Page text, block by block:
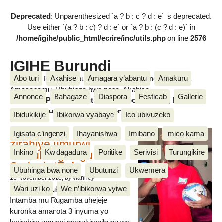
Deprecated: Unparenthesized `a ? b : c ? d : e` is deprecated.
Use either `(a ? b : c) ? d : e` or `a ? b : (c ? d : e)` in
/home/igihe/public_html/ecrire/inc/utils.phpon line 2576
IGIHE Burundi
Amakuru, Poritike, Ubutunzi, Diaspora, Inkino, Muzika &
Amasanamu, Ubuhinga bwa none, Akahise......
Abo turi Akahise Amagara y’abantu Amakuru
Annonce Bahagaze Diaspora Festicab Gallerie
Ibidukikije Ibikorwa vyabaye Ico ubivuzeko
Igisata c’ingenzi Ihayanishwa Imibano Imico kama
Inkino Kwidagadura Poritike Serivisi Turungikire
Ubuhinga bwa none Ubutunzi Ukwemera
Wari uzi ko We n’ibikorwa vyiwe
Amakuru, Poritike, Ubutunzi, Diaspora, Inkino, Muzika &
Amasanamu, Ubuhinga bwa none, Akahise......
Intamba mu rugamba
zirahiye umurwi
nserukiragihugu wa
Sudani y’Epfo
16 November 2018, by vianney
Umurwi nserukiragihugu w’Uburundi
Intamba mu Rugamba uhejeje
kuronka amanota 3 inyuma yo